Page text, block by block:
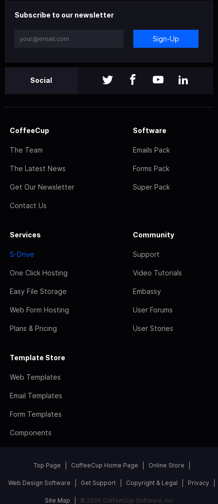
Subscribe to our newsletter
Sign-Up
Social
CoffeeCup
The Team
The Latest News
Get Our Newsletter
Contact Us
Software
Emails Pack
Forms Pack
Super Pack
Services
S-Drive
One Click Hosting
Easy File Storage
Web Form Hosting
Plans & Pricing
Community
Support
Video Tutorials
Embassy
User Forums
User Stories
Template Store
Web Templates
Email Templates
Form Templates
Components
Top Page CoffeeCup Home Page Online Store
Web Design Software Get Support Copyright & Legal Privacy
Site Map © 2026 CoffeeCup Software, Inc